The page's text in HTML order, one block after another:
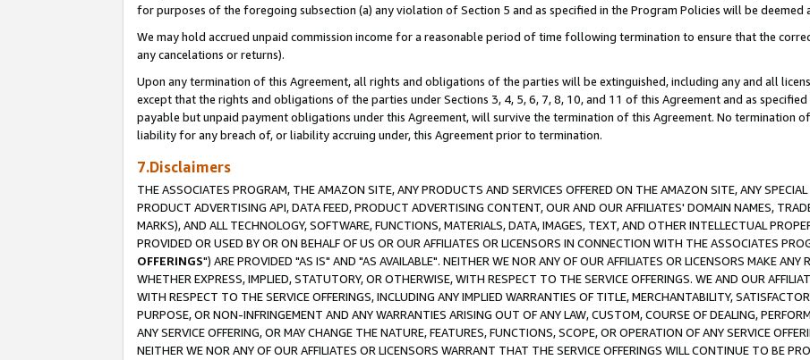
for purposes of the foregoing subsection (a) any violation of Section 5 and as specified in the Program Policies will be deemed
We may hold accrued unpaid commission income for a reasonable period of time following termination to ensure that the
any cancelations or returns).
Upon any termination of this Agreement, all rights and obligations of the parties will be extinguished, including any and all
except that the rights and obligations of the parties under Sections 3, 4, 5, 6, 7, 8, 10, and 11 of this Agreement and as
payable but unpaid payment obligations under this Agreement, will survive the termination of this Agreement. No termination
liability for any breach of, or liability accruing under, this Agreement prior to termination.
7.Disclaimers
THE ASSOCIATES PROGRAM, THE AMAZON SITE, ANY PRODUCTS AND SERVICES OFFERED ON THE AMAZON SITE, ANY
PRODUCT ADVERTISING API, DATA FEED, PRODUCT ADVERTISING CONTENT, OUR AND OUR AFFILIATES' DOMAIN NAMES,
MARKS), AND ALL TECHNOLOGY, SOFTWARE, FUNCTIONS, MATERIALS, DATA, IMAGES, TEXT, AND OTHER INTELLECTUAL
PROVIDED OR USED BY OR ON BEHALF OF US OR OUR AFFILIATES OR LICENSORS IN CONNECTION WITH THE ASSOCIATES
OFFERINGS") ARE PROVIDED "AS IS" AND "AS AVAILABLE". NEITHER WE NOR ANY OF OUR AFFILIATES OR LICENSORS MAKE
WHETHER EXPRESS, IMPLIED, STATUTORY, OR OTHERWISE, WITH RESPECT TO THE SERVICE OFFERINGS. WE AND OUR
WITH RESPECT TO THE SERVICE OFFERINGS, INCLUDING ANY IMPLIED WARRANTIES OF TITLE, MERCHANTABILITY,
PURPOSE, OR NON-INFRINGEMENT AND ANY WARRANTIES ARISING OUT OF ANY LAW, CUSTOM, COURSE OF DEALING,
ANY SERVICE OFFERING, OR MAY CHANGE THE NATURE, FEATURES, FUNCTIONS, SCOPE, OR OPERATION OF ANY SERVICE
NEITHER WE NOR ANY OF OUR AFFILIATES OR LICENSORS WARRANT THAT THE SERVICE OFFERINGS WILL CONTINUE TO BE